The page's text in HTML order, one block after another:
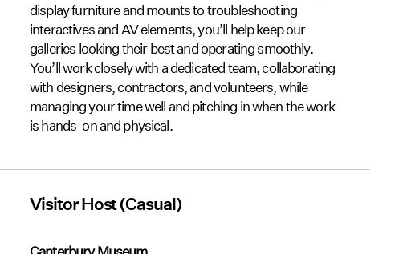
display furniture and mounts to troubleshooting
interactives and AV elements, you’ll help keep our
galleries looking their best and operating smoothly.
You’ll work closely with a dedicated team, collaborating
with designers, contractors, and volunteers, while
managing your time well and pitching in when the work
is hands-on and physical.
Visitor Host (Casual)